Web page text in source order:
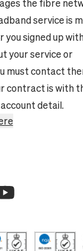
the fibre
service is
you signed up
your service or
must contact
contract is with
detail.